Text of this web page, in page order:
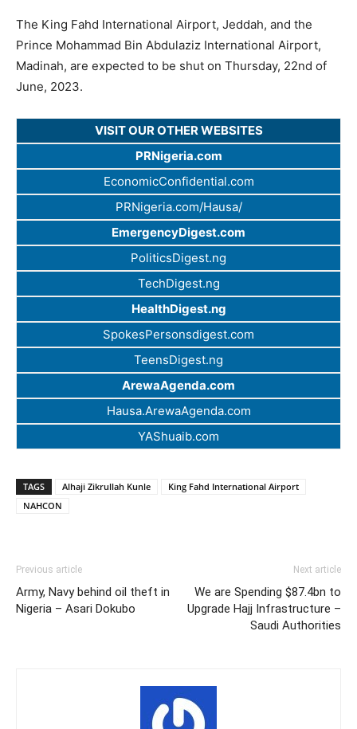
The King Fahd International Airport, Jeddah, and the
Prince Mohammad Bin Abdulaziz International Airport,
Madinah, are expected to be shut on Thursday, 22nd of
June, 2023.
VISIT OUR OTHER WEBSITES
PRNigeria.com
EconomicConfidential.com
PRNigeria.com/Hausa/
EmergencyDigest.com
PoliticsDigest.ng
TechDigest.ng
HealthDigest.ng
SpokesPersonsdigest.com
TeensDigest.ng
ArewaAgenda.com
Hausa.ArewaAgenda.com
YAShuaib.com
TAGS Alhaji Zikrullah Kunle
King Fahd International Airport
NAHCON
Previous article
Army, Navy behind oil theft in
Nigeria – Asari Dokubo
Next article
We are Spending $87.4bn to
Upgrade Hajj Infrastructure –
Saudi Authorities